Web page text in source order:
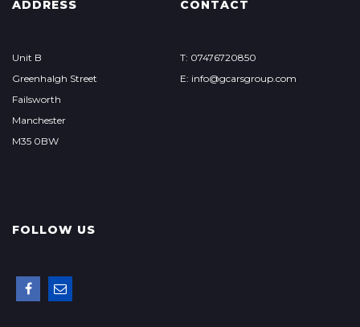
ADDRESS
Unit B
Greenhalgh Street
Failsworth
Manchester
M35 0BW
CONTACT
T: 07476720850
E: info@gcarsgroup.com
FOLLOW US